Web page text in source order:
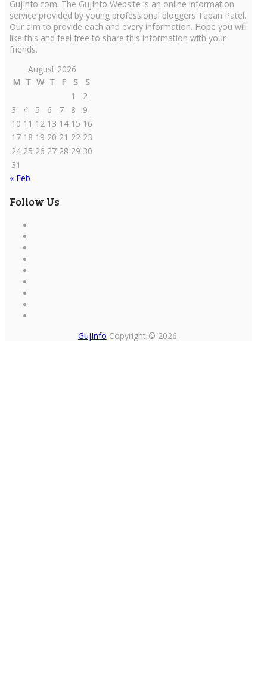
GujInfo.com. The GujInfo Website is an online information
service provided by young professional bloggers Tapan Patel.
Our aim to provide each and every information. Hope you will
like this and feel free to share this information with your
friends.
August 2026
M T W T F S
S
1
2
3
4 5 6 7 8
9
10 11 12 13 14 15 16
17 18 19 20 21 22 23
24 25 26 27 28 29 30
31
« Feb
Follow Us
GujInfo Copyright © 2026.